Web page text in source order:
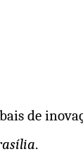
de
.